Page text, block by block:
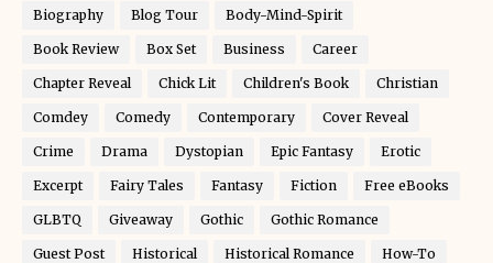
Biography Blog Tour Body-Mind-Spirit
Book Review Box Set Business Career
Chapter Reveal Chick Lit Children's Book Christian
Comdey Comedy Contemporary Cover Reveal
Crime Drama Dystopian Epic Fantasy Erotic
Excerpt Fairy Tales Fantasy Fiction Free eBooks
GLBTQ Giveaway Gothic Gothic Romance
Guest Post Historical Historical Romance How-To